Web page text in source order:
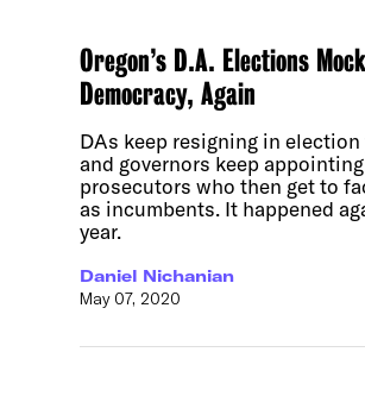
Oregon’s D.A. Elections Mock
Democracy, Again
DAs keep resigning in election
and governors keep
prosecutors who then get to
as incumbents. It happened
year.
Daniel Nichanian
May 07, 2020